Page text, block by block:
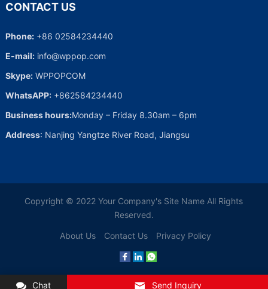
CONTACT US
Phone:+86 02584234440
E-mail: info@wppop.com
Skype: WPPOPCOM
WhatsAPP: +862584234440
Business hours:Monday – Friday 8.30am – 6pm
Address: Nanjing Yangtze River Road, Jiangsu
Copyright © 2022Your Company's Site Name All Rights
Reserved.
About Us Contact Us Privacy Policy
Chat Send Inquiry